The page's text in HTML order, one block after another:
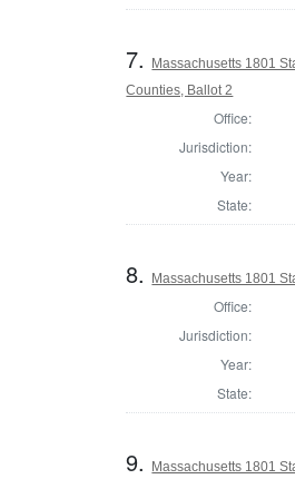
7.
Massachusetts 1801
Counties, Ballot 2
Office:
Jurisdiction:
Year:
State:
8. Massachusetts 1801
Office:
Jurisdiction:
Year:
State:
9.
Massachusetts 1801